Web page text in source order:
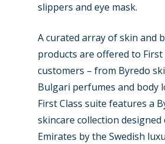
slippers and eye mask.
A curated array of skin and
products are offered to First
customers – from Byredo
Bulgari perfumes and body
First Class suite features a
skincare collection
Emirates by the Swedish